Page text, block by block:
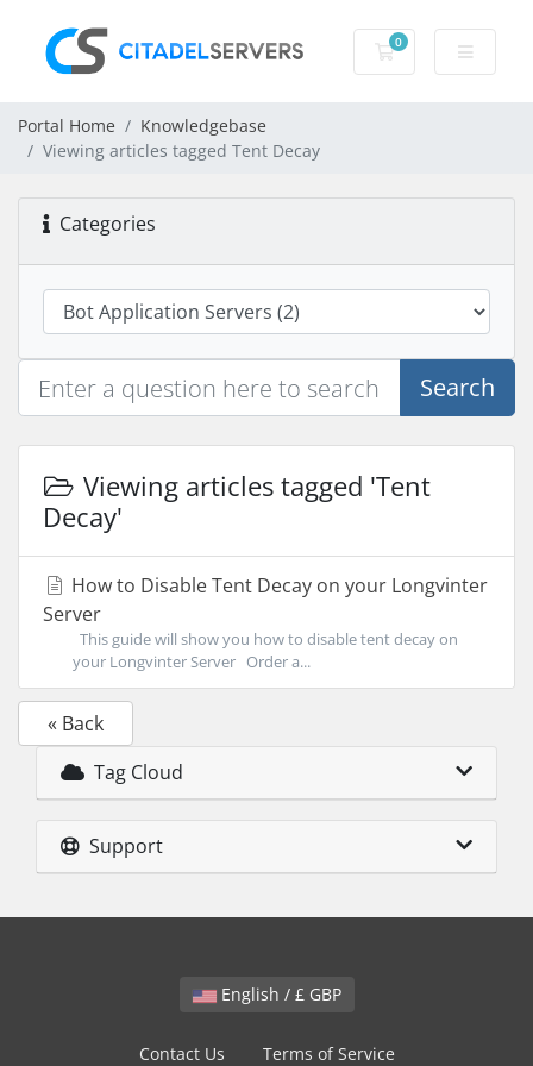
0
Shopping Cart
Portal Home
Knowledgebase
Viewing articles tagged Tent Decay
Categories
Search
Viewing articles tagged 'Tent
Decay'
How to Disable Tent Decay on your Longvinter
Server
This guide will show you how to disable tent decay on
your Longvinter Server Order a...
« Back
Tag Cloud
Support
English / £ GBP
Contact Us Terms of Service